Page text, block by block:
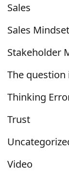
Sales
Sales Mindset
Stakeholder
The question
Thinking
Trust
Video